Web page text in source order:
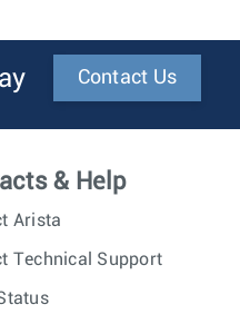
Contact Us
& Help
Arista
Technical Support